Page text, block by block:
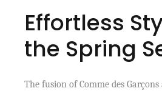
Effortless
the Spring
The fusion of Comme des Garçons